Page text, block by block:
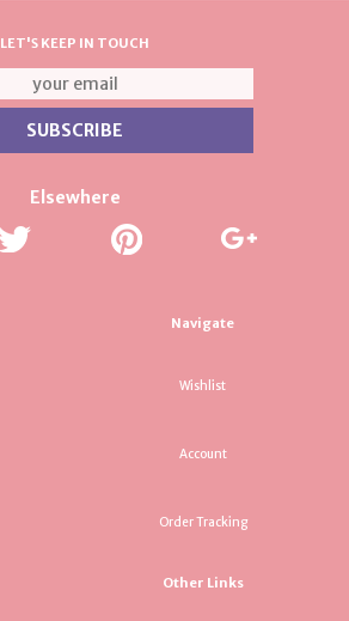
LET'S KEEP IN TOUCH
Elsewhere
Navigate
Wishlist
Account
Order Tracking
Other Links